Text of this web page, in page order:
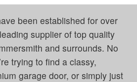
been established for over
supplier of top quality
and surrounds. No
trying to find a classy,
garage door, or simply just